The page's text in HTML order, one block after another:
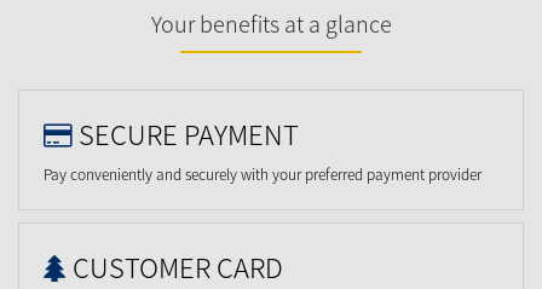
Your benefits at a glance
SECURE PAYMENT
Pay conveniently and securely with your preferred payment provider
CUSTOMER CARD